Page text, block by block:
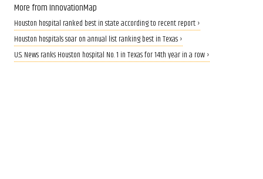
More from InnovationMap
Houston hospital ranked best in state according to recent report ›
Houston hospitals soar on annual list ranking best in Texas ›
U.S. News ranks Houston hospital No. 1 in Texas for 14th year in a row ›